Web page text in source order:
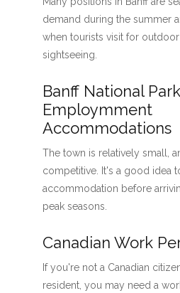
demand during the summer
when tourists visit for outdoor
sightseeing.
Banff National
Employmment
Accommodations
The town is relatively small,
competitive. It's a good idea
accommodation before
peak seasons.
Canadian Work
If you're not a Canadian
resident, you may need a